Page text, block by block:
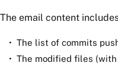
The email content
The list of commits
The modified files